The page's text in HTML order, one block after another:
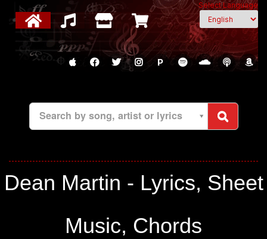
Select Language
P
Search by song, artist or lyrics
Dean Martin - Lyrics, Sheet
Music, Chords